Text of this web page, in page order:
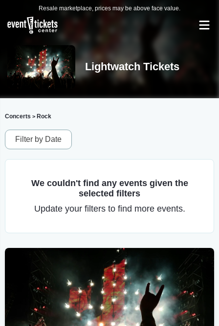
Resale marketplace, prices may be above face value.
Lightwatch Tickets
Concerts > Rock
Filter by Date
We couldn't find any events given the
selected filters
Update your filters to find more events.